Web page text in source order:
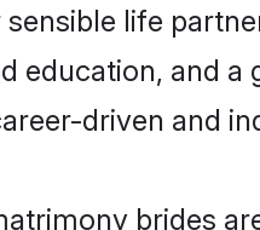
life
education, and
driven and
brides